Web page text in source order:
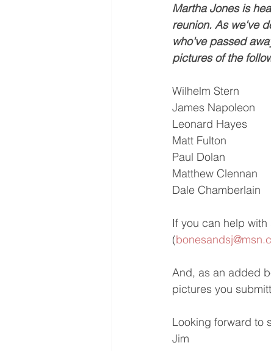
Martha Jones is
reunion. As we've
who've passed
pictures of the
Wilhelm Stern
James Napoleon
Leonard Hayes
Matt Fulton
Paul Dolan
Matthew Clennan
Dale Chamberlain
If you can help
(
And, as an added
pictures you
Looking forward to
Jim